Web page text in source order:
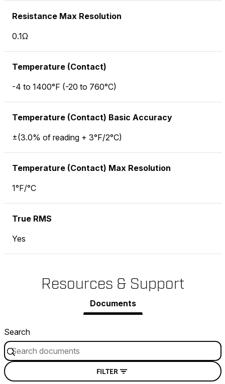
Resistance Max Resolution
0.1Ω
Temperature (Contact)
-4 to 1400°F (-20 to 760°C)
Temperature (Contact) Basic Accuracy
±(3.0% of reading + 3°F/2°C)
Temperature (Contact) Max Resolution
1°F/°C
True RMS
Yes
Resources & Support
Documents
Search
FILTER